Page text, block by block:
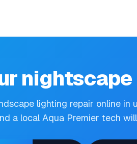
lighting repair online in
a local Aqua Premier tech